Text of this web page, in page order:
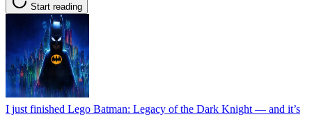
Start reading
I just finished Lego Batman: Legacy of the Dark Knight — and it’s